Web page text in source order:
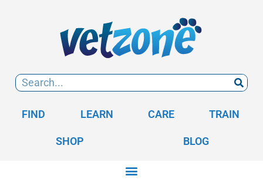
FIND LEARN CARE TRAIN
SHOP BLOG